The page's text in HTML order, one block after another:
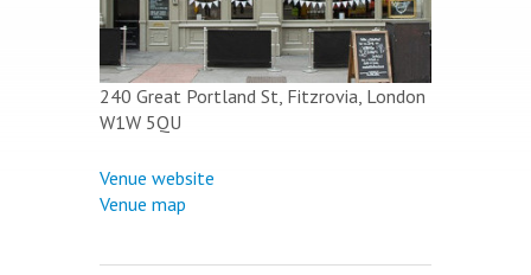
240 Great Portland St, Fitzrovia, London
W1W 5QU
Venue website
Venue map